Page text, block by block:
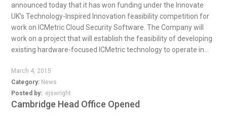
announced today that it has won funding under the Innovate
UK’s Technology-Inspired Innovation feasibility competition for
work on ICMetric Cloud Security Software. The Company will
work on a project that will establish the feasibility of developing
existing hardware-focused ICMetric technology to operate in...
March 4, 2015
Category: News
Posted by: ejswright
Cambridge Head Office Opened